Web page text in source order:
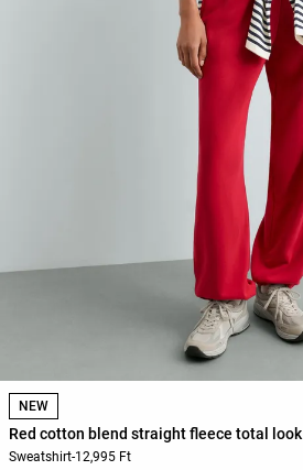
NEW
Red cotton blend straight fleece total look
Sweatshirt-12,995 Ft